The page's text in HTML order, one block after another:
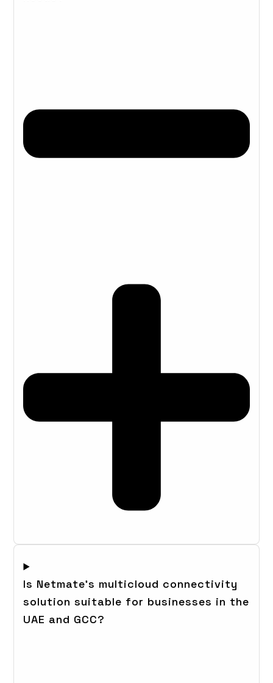
Is Netmate's multicloud connectivity
solution suitable for businesses in the
UAE and GCC?